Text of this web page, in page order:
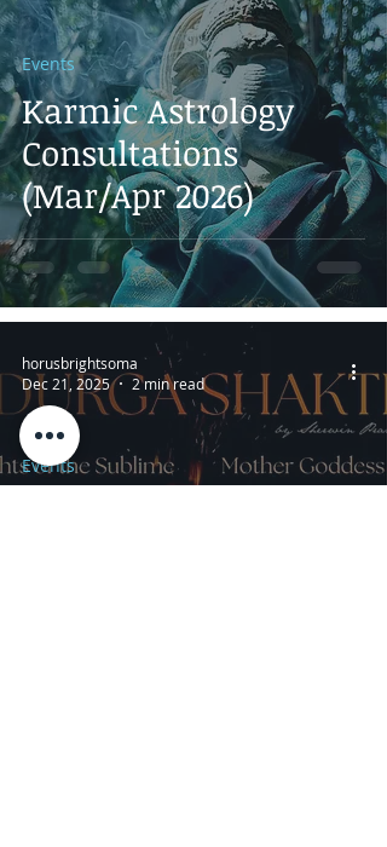
Karmic Astrology
Consultations
(Mar/Apr 2026)
Events
Events
horusbrightsoma
Dec 21, 2025
2 min read